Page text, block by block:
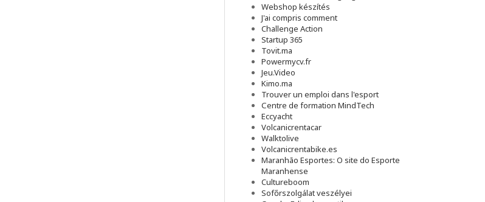
Webshop készítés
J'ai compris comment
Challenge Action
Startup 365
Tovit.ma
Powermycv.fr
Jeu.Video
Kimo.ma
Trouver un emploi dans l'esport
Сentre de formation MindTech
Eccyacht
Volcanicrentacar
Walktolive
Volcanicrentabike.es
Maranhão Esportes: O site do Esporte
Maranhense
Cultureboom
Sofőrszolgálat veszélyei